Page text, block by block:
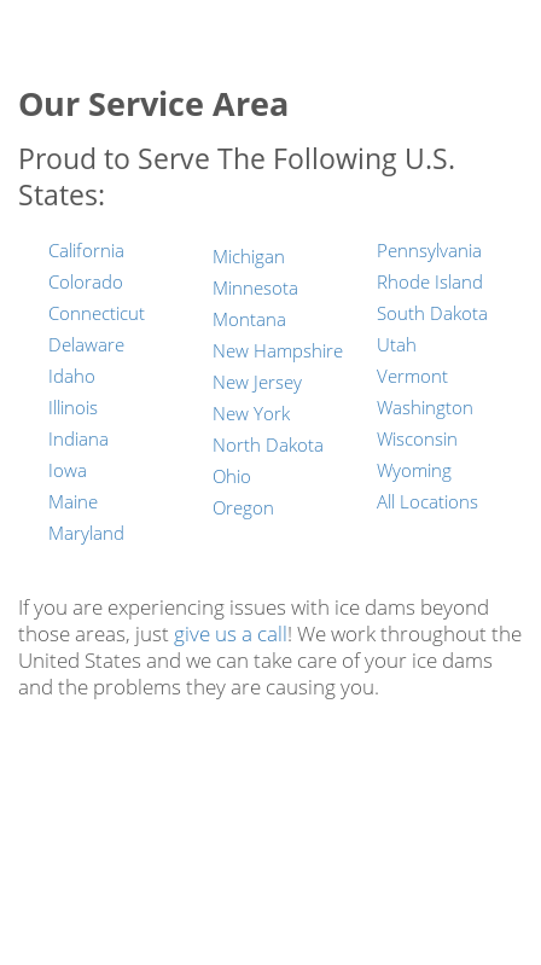
Our Service Area
Proud to Serve The Following U.S.
States:
California
Colorado
Connecticut
Delaware
Idaho
Illinois
Indiana
Iowa
Maine
Maryland
Michigan
Minnesota
Montana
New Hampshire
New Jersey
New York
North Dakota
Ohio
Oregon
Pennsylvania
Rhode Island
South Dakota
Utah
Vermont
Washington
Wisconsin
Wyoming
All Locations
If you are experiencing issues with ice dams beyond
those areas, just give us a call! We work throughout the
United States and we can take care of your ice dams
and the problems they are causing you.